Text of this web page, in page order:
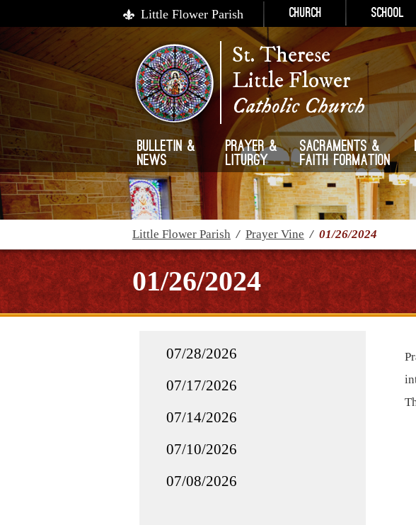
Little Flower Parish Church School
St. Therese
Little Flower
Catholic Church
Bulletin &
News
Prayer &
Liturgy
Sacraments &
Faith Formation
Little Flower Parish / Prayer Vine / 01/26/2024
01/26/2024
07/28/2026
07/17/2026
07/14/2026
07/10/2026
07/08/2026